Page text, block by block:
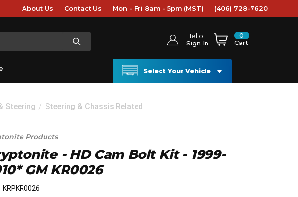
About Us Contact Us Mon - Fri 8am - 5pm (MST) (406) 728-7620
Hello
Sign In
0
Cart
Select Your Vehicle
Steering Steering & Chassis Related
Products
- HD Cam Bolt Kit - 1999-
GM KR0026
KRPKR0026